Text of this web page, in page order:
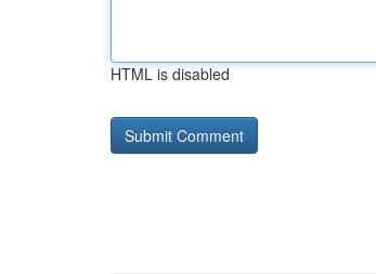
HTML is disabled